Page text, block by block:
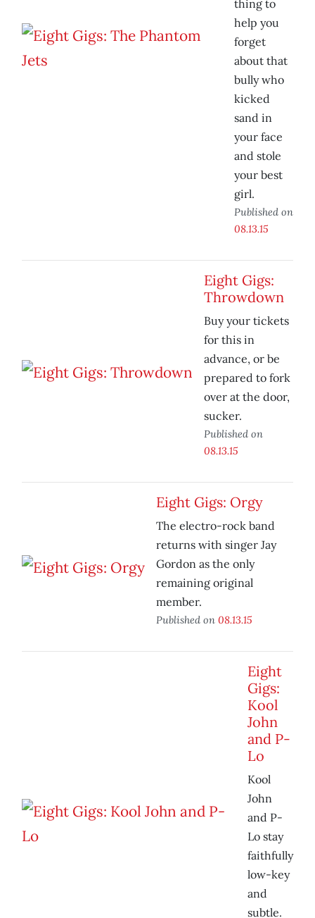
thing to
help you
forget
about that
bully who
kicked
sand in
your face
and stole
your best
girl.
Published on
08.13.15
Eight Gigs:
Throwdown
Buy your tickets
for this in
advance, or be
prepared to fork
over at the door,
sucker.
Published on
08.13.15
Eight Gigs: Orgy
The electro-rock band
returns with singer Jay
Gordon as the only
remaining original
member.
Published on 08.13.15
Eight
Gigs:
Kool
John
and P-
Lo
Kool
John
and P-
Lo stay
faithfully
low-key
and
subtle.